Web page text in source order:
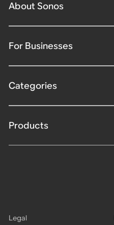
About Sonos
For Businesses
Categories
Products
Legal